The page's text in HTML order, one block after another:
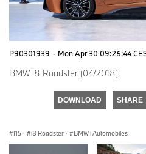
P90301939 · Mon Apr 30 09:26:44
BMW i8 Roadster (04/2018).
DOWNLOAD SHARE
I15 · i8 Roadster · BMW i Automobiles